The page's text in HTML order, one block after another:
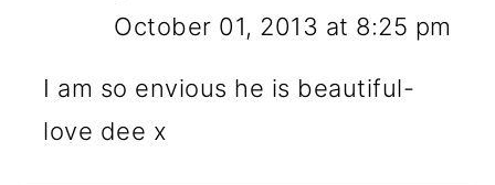
October 01, 2013 at 8:25 pm
I am so envious he is beautiful-
love dee x